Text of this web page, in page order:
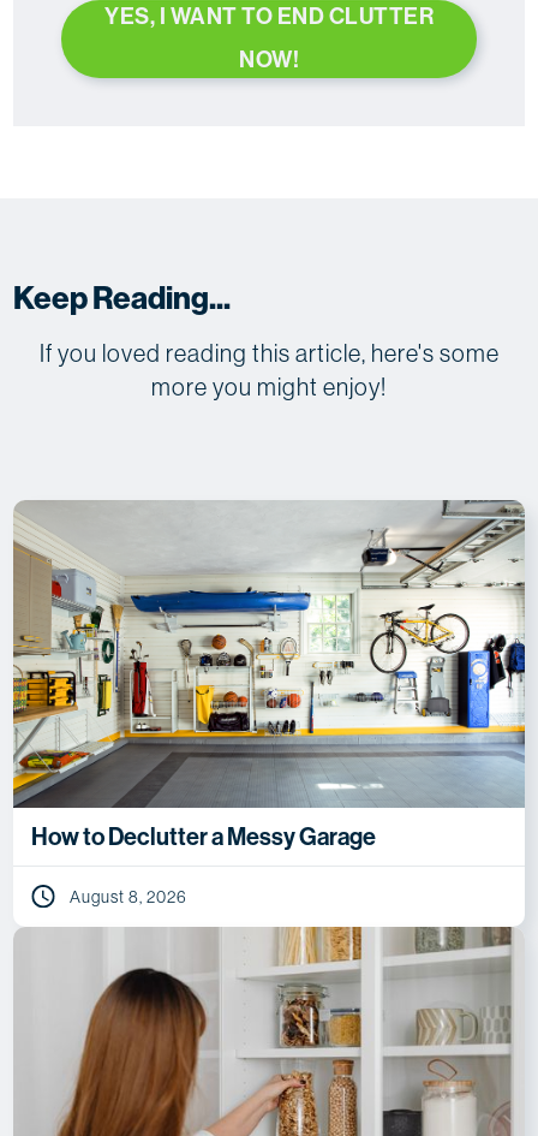
YES, I WANT TO END CLUTTER
NOW!
Keep Reading...
If you loved reading this article, here's some
more you might enjoy!
How to Declutter a Messy Garage
August 8, 2026